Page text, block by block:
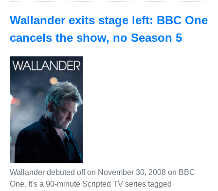
Wallander exits stage left: BBC One
cancels the show, no Season 5
Wallander debuted off on November 30, 2008 on BBC
One. It's a 90-minute Scripted TV series tagged